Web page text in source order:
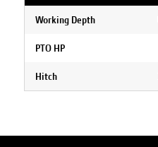
Working Depth
PTO HP
Hitch